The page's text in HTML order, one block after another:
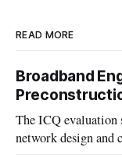
READ MORE
Broadband
The ICQ
network design and